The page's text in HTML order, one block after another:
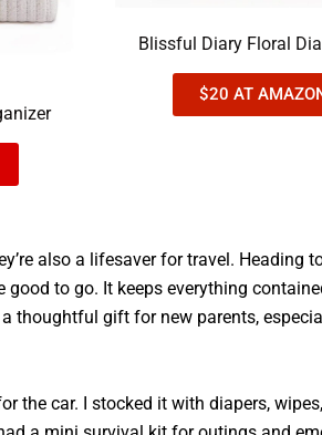
Blissful Diary Floral
$20 AT
also a lifesaver for travel. Heading
good to go. It keeps everything
thoughtful gift for new parents,
the car. I stocked it with diapers,